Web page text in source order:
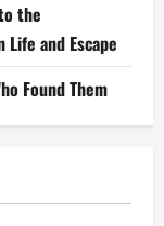
the
and Escape
Found Them